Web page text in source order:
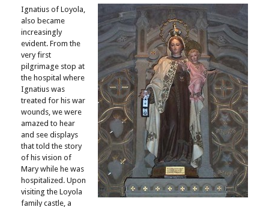
Ignatius of Loyola,
also became
increasingly
evident. From the
very first
pilgrimage stop at
the hospital where
Ignatius was
treated for his war
wounds, we were
amazed to hear
and see displays
that told the story
of his vision of
Mary while he was
hospitalized. Upon
visiting the Loyola
family castle, a